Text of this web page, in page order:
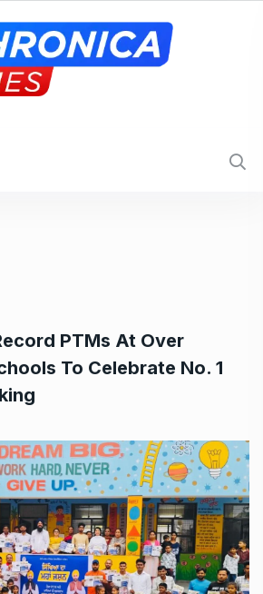
PTMs At Over
To Celebrate No. 1